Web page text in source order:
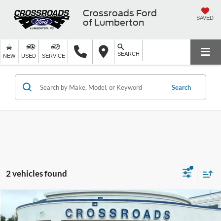
Crossroads Ford
of Lumberton
SAVED
NEW USED SERVICE SEARCH
Search
2 vehicles found
2022Genesis GV703.5T Sport
$2,004 $37,894